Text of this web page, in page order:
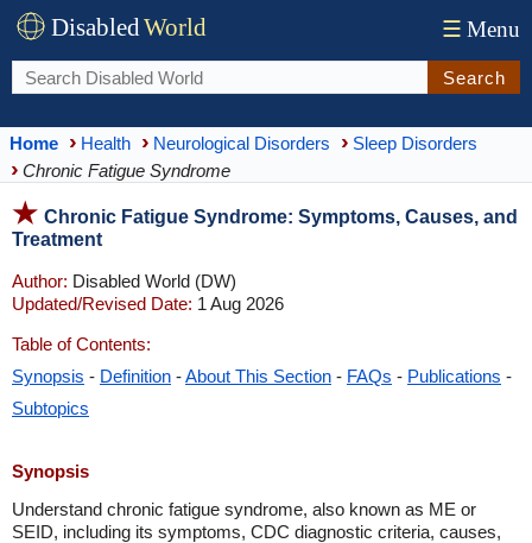
DisabledWorld ☰ Menu
Search
Home Health Neurological Disorders
Sleep Disorders
Chronic Fatigue Syndrome
Chronic Fatigue Syndrome: Symptoms, Causes, and
Treatment
Author: Disabled World (DW)
Updated/Revised Date: 1 Aug 2026
Table of Contents:
Synopsis - Definition -About This Section - FAQs - Publications -
Subtopics
Synopsis
Understand chronic fatigue syndrome, also known as ME or
SEID, including its symptoms, CDC diagnostic criteria, causes,